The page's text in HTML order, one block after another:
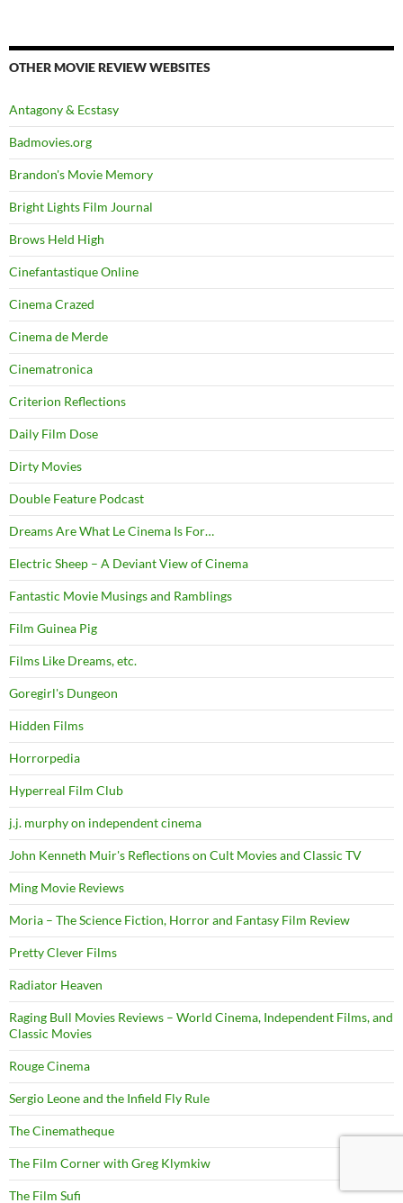
OTHER MOVIE REVIEW WEBSITES
Antagony & Ecstasy
Badmovies.org
Brandon's Movie Memory
Bright Lights Film Journal
Brows Held High
Cinefantastique Online
Cinema Crazed
Cinema de Merde
Cinematronica
Criterion Reflections
Daily Film Dose
Dirty Movies
Double Feature Podcast
Dreams Are What Le Cinema Is For…
Electric Sheep – A Deviant View of Cinema
Fantastic Movie Musings and Ramblings
Film Guinea Pig
Films Like Dreams, etc.
Goregirl's Dungeon
Hidden Films
Horrorpedia
Hyperreal Film Club
j.j. murphy on independent cinema
John Kenneth Muir's Reflections on Cult Movies and Classic TV
Ming Movie Reviews
Moria – The Science Fiction, Horror and Fantasy Film Review
Pretty Clever Films
Radiator Heaven
Raging Bull Movies Reviews – World Cinema, Independent Films, and
Classic Movies
Rouge Cinema
Sergio Leone and the Infield Fly Rule
The Cinematheque
The Film Corner with Greg Klymkiw
The Film Sufi